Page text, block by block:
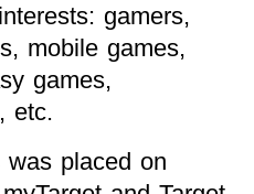
gamers,
mobile games,
games,
etc.
was placed on